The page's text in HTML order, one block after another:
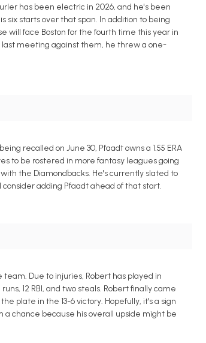
has been electric in 2026, and he's been
six starts over that span. In addition to being
will face Boston for the fourth time this year in
last meeting against them, he threw a one-
recalled on June 30, Pfaadt owns a 1.55 ERA
to be rostered in more fantasy leagues going
with the Diamondbacks. He's currently slated to
adding Pfaadt ahead of that start.
Due to injuries, Robert has played in
12 RBI, and two steals. Robert finally came
plate in the 13-6 victory. Hopefully, it's a sign
chance because his overall upside might be